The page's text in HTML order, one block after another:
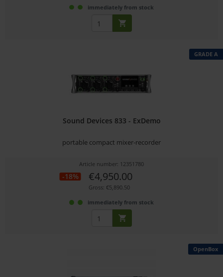
immediately from stock
GRADE A
Sound Devices 833 - ExDemo
portable compact mixer-recorder
Article number: 12351780
-18% €4,950.00
Gross: €5,890.50
immediately from stock
OpenBox